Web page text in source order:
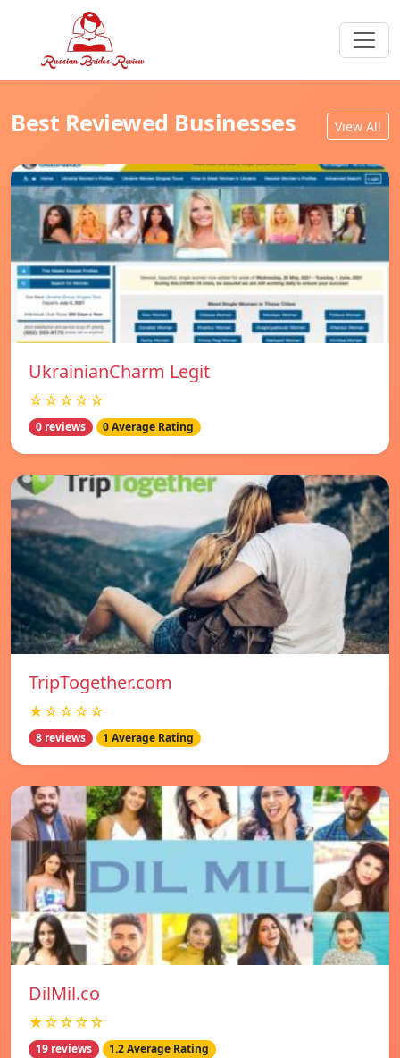
Best Reviewed Businesses View All
UkrainianCharm Legit
☆☆☆☆☆
0 reviews 0 Average Rating
TripTogether.com
★☆☆☆☆
8 reviews 1 Average Rating
DilMil.co
★☆☆☆☆
19 reviews 1.2 Average Rating